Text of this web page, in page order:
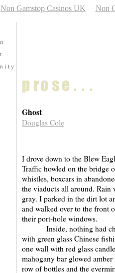
Non Gamstop Casinos UK Non
Ghost
Douglas Cole
I drove down to the Blew
Traffic howled on the bridge
whistles, boxcars in
the viaducts all around.
gray. I parked in the dirt lot
and walked over to the front
their port-hole windows.
Inside, nothing had
with green glass Chinese
one wall with red glass
mahogany bar glowed
row of bottles and the